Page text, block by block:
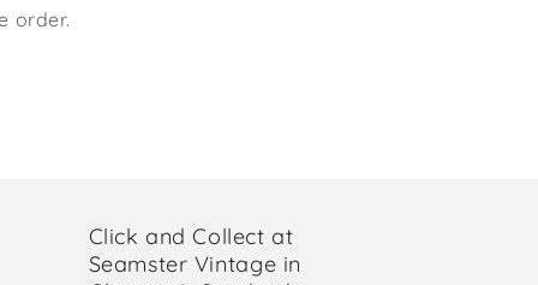
order.
Click and Collect at
Seamster Vintage in